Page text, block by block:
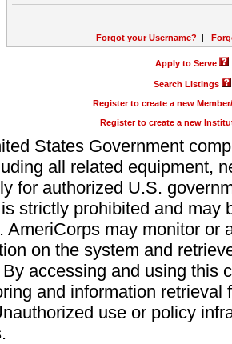
Forgot your Username? |
Apply to Serve
Search Listings
Register to create a new
Register to create a new
States Government
all related equipment,
for authorized U.S.
strictly prohibited and may
AmeriCorps may monitor or
on the system and
accessing and using this
and information retrieval
use or policy